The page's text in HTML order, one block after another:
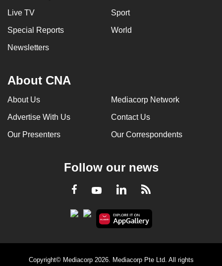
Live TV Sport
Special Reports World
Newsletters
About CNA
About Us Mediacorp Network
Advertise With Us Contact Us
Our Presenters Our Correspondents
Follow our news
Facebook
YoutubeLinkedInRSS
Copyright© Mediacorp 2026. Mediacorp Pte Ltd. All rights